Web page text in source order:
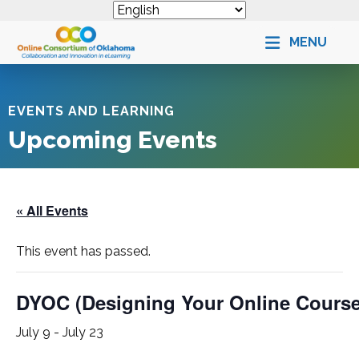
MENU
EVENTS AND LEARNING
Upcoming Events
« All Events
This event has passed.
DYOC (Designing Your Online
July 9 - July 23